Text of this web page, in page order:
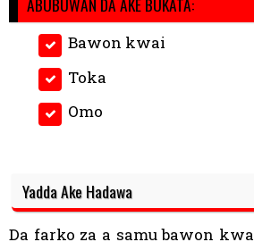
Bawon kwai
Toka
Omo
Yadda Ake Hadawa
Da farko za a samu bawon